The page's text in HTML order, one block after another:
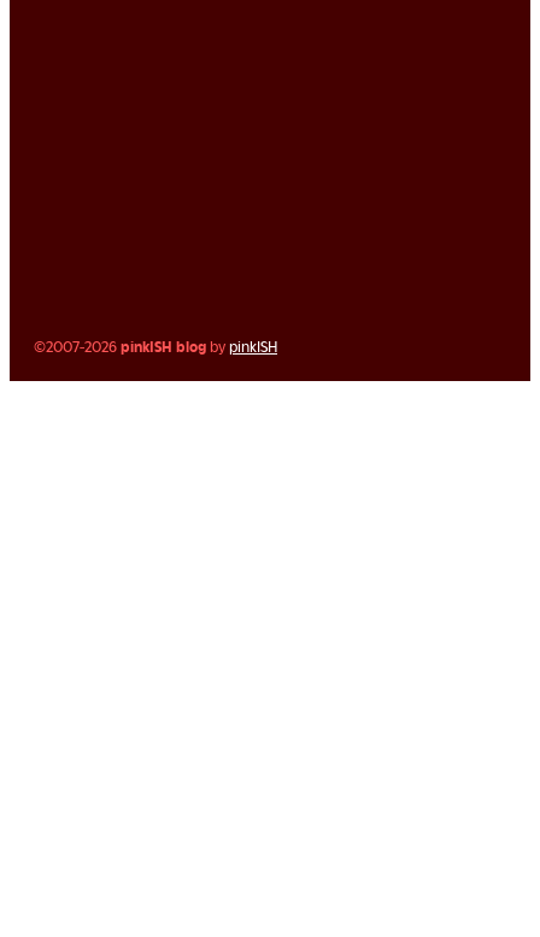
©2007-2026pinkISH blog bypinkISH